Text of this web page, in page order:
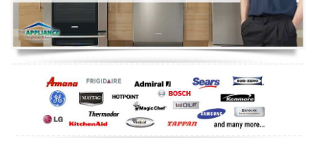
Oven Repair
Dishwasher Repair